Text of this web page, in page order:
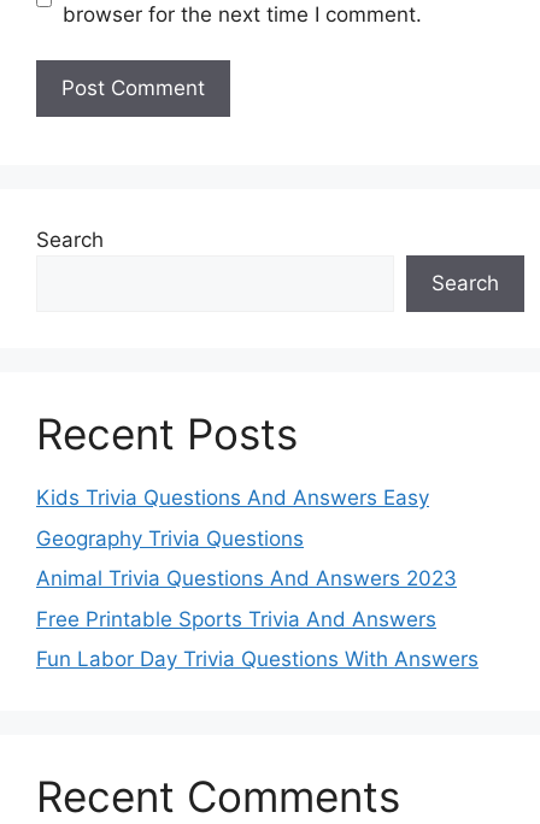
browser for the next time I comment.
Search
Search
Recent Posts
Kids Trivia Questions And Answers Easy
Geography Trivia Questions
Animal Trivia Questions And Answers 2023
Free Printable Sports Trivia And Answers
Fun Labor Day Trivia Questions With Answers
Recent Comments